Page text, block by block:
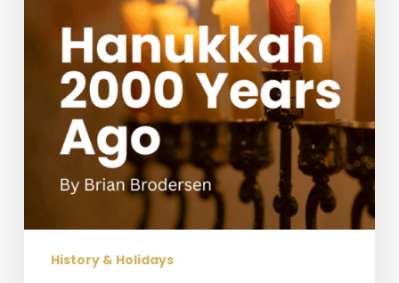
History & Holidays